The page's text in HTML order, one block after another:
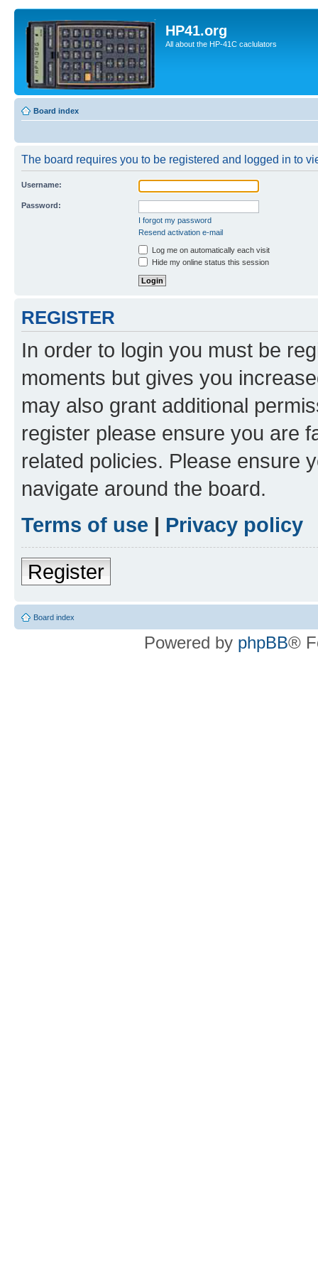
HP41.org
All about the HP-41C caclulators
Board index
The board requires you to be registered and logged in to
Username:
Password:
I forgot my password
Resend activation e-mail
Log me on automatically each visit
Hide my online status this session
REGISTER
In order to login you must be
moments but gives you
may also grant additional
register please ensure you are
related policies. Please ensure
navigate around the board.
Terms of use | Privacy policy
Register
Board index
Powered by phpBB®